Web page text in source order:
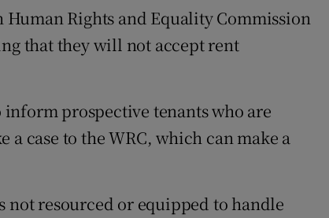
Rights and Equality Commission
that they will not accept rent
prospective tenants who are
case to the WRC, which can make a
not resourced or equipped to handle